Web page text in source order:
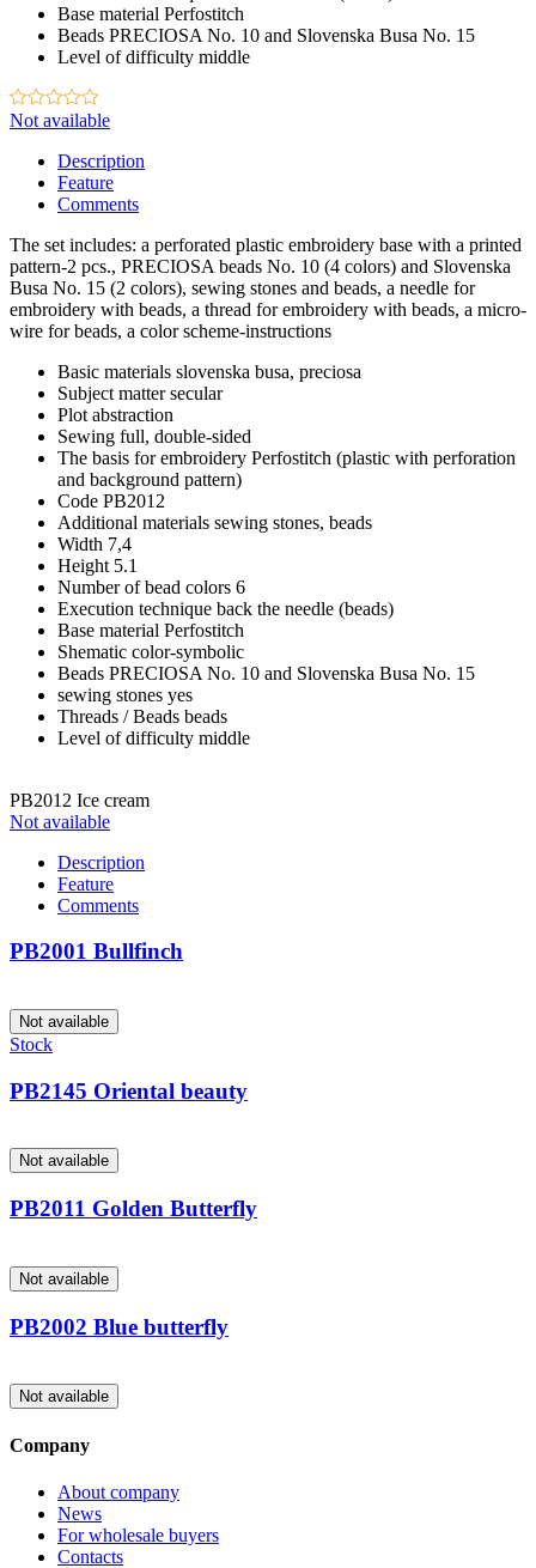
Base material Perfostitch
Beads PRECIOSA No. 10 and Slovenska Busa No. 15
Level of difficulty middle
Not available
Description
Feature
Comments
The set includes: a perforated plastic embroidery base with a printed
pattern-2 pcs., PRECIOSA beads No. 10 (4 colors) and Slovenska
Busa No. 15 (2 colors), sewing stones and beads, a needle for
embroidery with beads, a thread for embroidery with beads, a micro-
wire for beads, a color scheme-instructions
Basic materials slovenska busa, preciosa
Subject matter secular
Plot abstraction
Sewing full, double-sided
The basis for embroidery Perfostitch (plastic with perforation
and background pattern)
Code PB2012
Additional materials sewing stones, beads
Width 7,4
Height 5.1
Number of bead colors 6
Execution technique back the needle (beads)
Base material Perfostitch
Shematic color-symbolic
Beads PRECIOSA No. 10 and Slovenska Busa No. 15
sewing stones yes
Threads / Beads beads
Level of difficulty middle
PB2012 Ice cream
Not available
Description
Feature
Comments
PB2001 Bullfinch
Not available
Stock
PB2145 Oriental beauty
Not available
PB2011 Golden Butterfly
Not available
PB2002 Blue butterfly
Not available
Company
About company
News
For wholesale buyers
Contacts